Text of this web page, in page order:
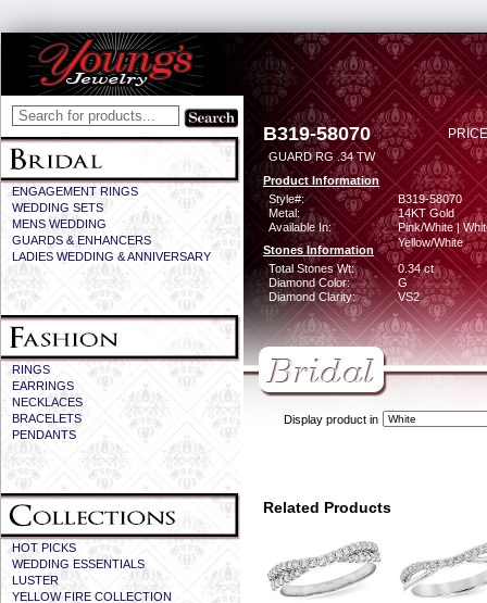
ENGAGEMENT RINGS
WEDDING SETS
MENS WEDDING
GUARDS & ENHANCERS
LADIES WEDDING & ANNIVERSARY
RINGS
EARRINGS
NECKLACES
BRACELETS
PENDANTS
HOT PICKS
WEDDING ESSENTIALS
LUSTER
YELLOW FIRE COLLECTION
B319-58070
GUARD RG .34 TW
Product Information
Style#:
B319-58070
Metal:
14KT Gold
Available In:
Pink/White |
Yellow/White
Stones Information
Total Stones Wt:
0.34 ct
Diamond Color:
G
Diamond Clarity:
VS2
Display product in
Related Products